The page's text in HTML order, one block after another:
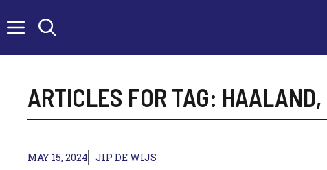
to
ARTICLES FOR TAG: HAALAND,
MAY 15, 2024 JIP DE WIJS